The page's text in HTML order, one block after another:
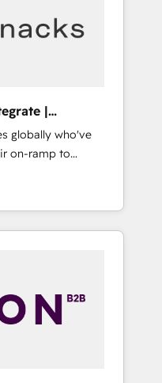
into clarity,
|
globally who've
on-ramp to
|
fixing existing
Kickstart